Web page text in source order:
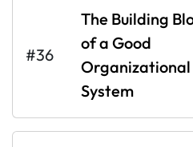
#36
The Building
of a Good
Organizational
System